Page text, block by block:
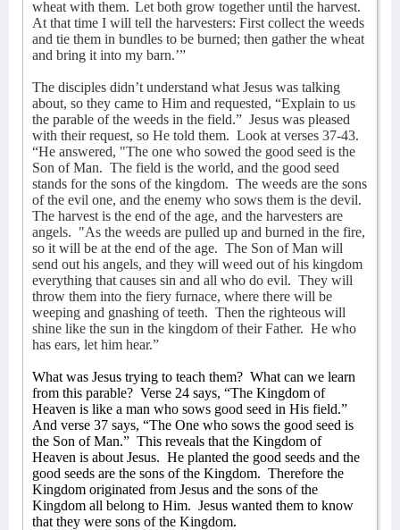
wheat with them. Let both grow together until the harvest.
At that time I will tell the harvesters: First collect the weeds
and tie them in bundles to be burned; then gather the wheat
and bring it into my barn.’”
The disciples didn’t understand what Jesus was talking
about, so they came to Him and requested, “Explain to us
the parable of the weeds in the field.” Jesus was pleased
with their request, so He told them. Look at verses 37-43.
“He answered, "The one who sowed the good seed is the
Son of Man. The field is the world, and the good seed
stands for the sons of the kingdom. The weeds are the sons
of the evil one, and the enemy who sows them is the devil.
The harvest is the end of the age, and the harvesters are
angels. "As the weeds are pulled up and burned in the fire,
so it will be at the end of the age. The Son of Man will
send out his angels, and they will weed out of his kingdom
everything that causes sin and all who do evil. They will
throw them into the fiery furnace, where there will be
weeping and gnashing of teeth. Then the righteous will
shine like the sun in the kingdom of their Father. He who
has ears, let him hear.”
What was Jesus trying to teach them? What can we learn
from this parable? Verse 24 says, “The Kingdom of
Heaven is like a man who sows good seed in His field.”
And verse 37 says, “The One who sows the good seed is
the Son of Man.” This reveals that the Kingdom of
Heaven is about Jesus. He planted the good seeds and the
good seeds are the sons of the Kingdom. Therefore the
Kingdom originated from Jesus and the sons of the
Kingdom all belong to Him. Jesus wanted them to know
that they were sons of the Kingdom.